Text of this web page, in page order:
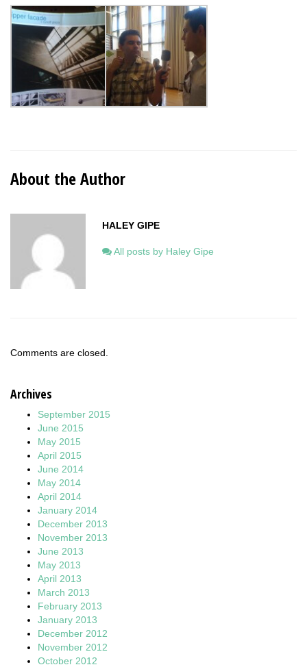
About the Author
HALEY GIPE
All posts by Haley Gipe
Comments are closed.
Archives
September 2015
June 2015
May 2015
April 2015
June 2014
May 2014
April 2014
January 2014
December 2013
November 2013
June 2013
May 2013
April 2013
March 2013
February 2013
January 2013
December 2012
November 2012
October 2012